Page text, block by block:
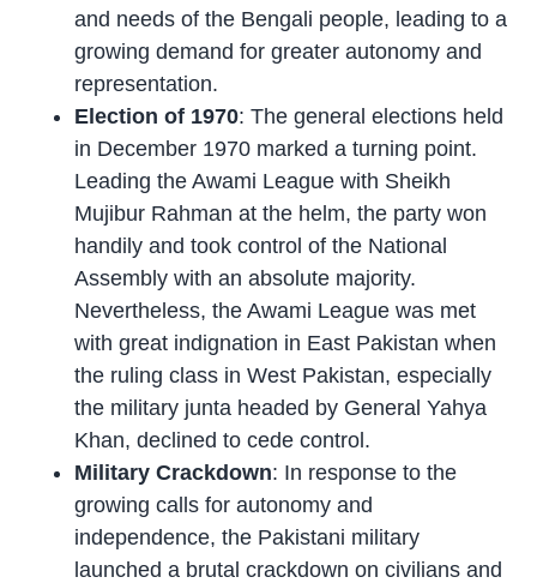
and needs of the Bengali people, leading to a
growing demand for greater autonomy and
representation.
Election of 1970: The general elections held
in December 1970 marked a turning point.
Leading the Awami League with Sheikh
Mujibur Rahman at the helm, the party won
handily and took control of the National
Assembly with an absolute majority.
Nevertheless, the Awami League was met
with great indignation in East Pakistan when
the ruling class in West Pakistan, especially
the military junta headed by General Yahya
Khan, declined to cede control.
Military Crackdown: In response to the
growing calls for autonomy and
independence, the Pakistani military
launched a brutal crackdown on civilians and